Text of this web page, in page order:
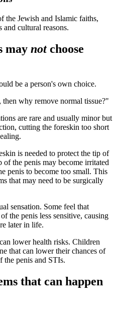
the Jewish and Islamic faiths,
cultural reasons.
may notchoose
be a person's own choice.
why remove normal tissue?"
are rare and usually minor but
cutting the foreskin too short
is needed to protect the tip of
the penis may become irritated
penis to become too small. This
that may need to be surgically
sensation. Some feel that
the penis less sensitive, causing
later in life.
lower health risks. Children
that can lower their chances of
the penis and STIs.
that can happen